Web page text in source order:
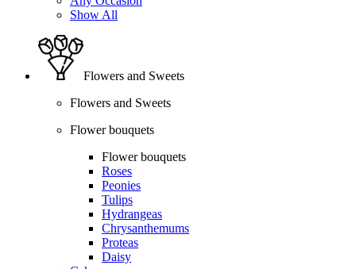
Show All
Flowers and Sweets
Flowers and Sweets
Flower bouquets
Flower bouquets
Roses
Peonies
Tulips
Hydrangeas
Chrysanthemums
Proteas
Daisy